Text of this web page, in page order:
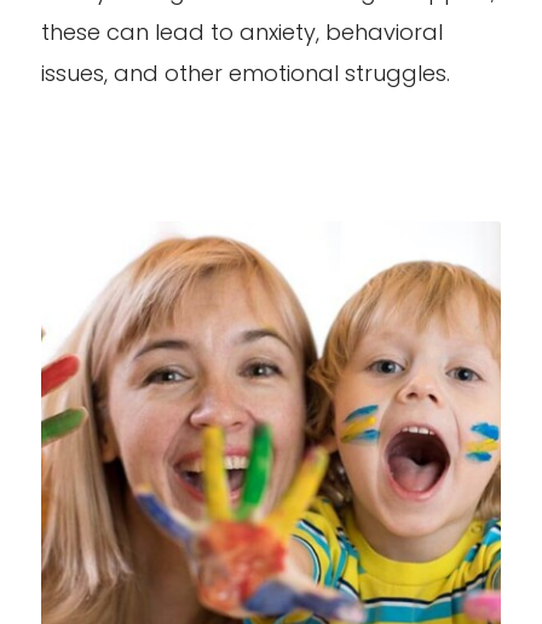
these can lead to anxiety, behavioral
issues, and other emotional struggles.